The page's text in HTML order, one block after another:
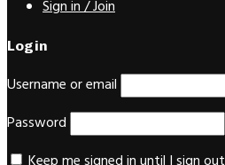
Sign in / Join
Login
Username or email
Password